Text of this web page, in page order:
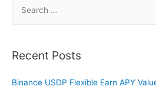
Recent Posts
Binance USDP Flexible Earn APY